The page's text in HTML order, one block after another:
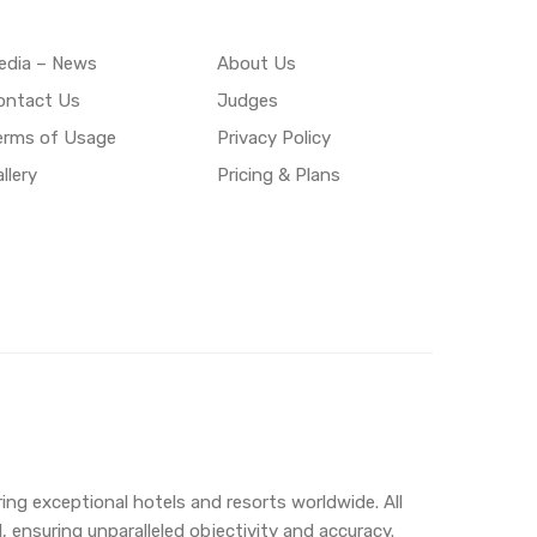
– News
Us
of Usage
About Us
Judges
Privacy Policy
Pricing & Plans
exceptional hotels and resorts worldwide. All
unparalleled objectivity and accuracy.